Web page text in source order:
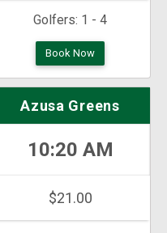
Golfers: 1 - 4
Book Now
Azusa Greens
10:20 AM
$21.00